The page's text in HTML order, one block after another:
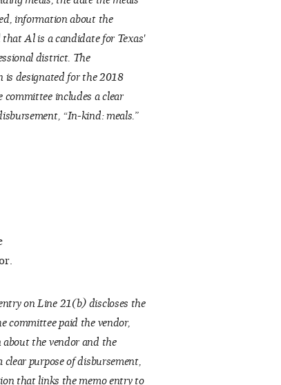
information about the
that Al is a candidate for Texas'
district. The
is designated for the 2018
committee includes a clear
“In-kind: meals.”
on Line 21(b) discloses the
committee paid the vendor,
the vendor and the
clear purpose of disbursement,
that links the memo entry to